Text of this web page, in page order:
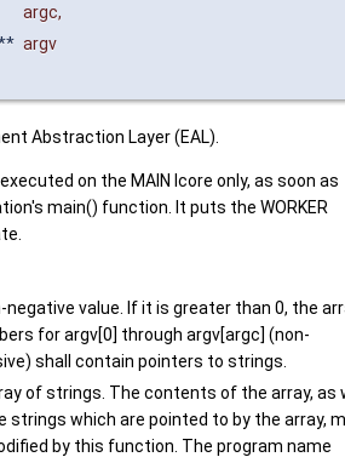
argc,
argv
Abstraction Layer (EAL).
on the MAIN lcore only, as soon as
main() function. It puts the WORKER
negative value. If it is greater than 0, the
for argv[0] through argv[argc] (non-
shall contain pointers to strings.
of strings. The contents of the array, as
strings which are pointed to by the array,
by this function. The program name